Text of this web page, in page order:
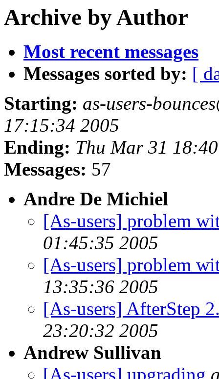
Archive by Author
Most recent messages
Messages sorted by: [
Starting: as-users-
17:15:34 2005
Ending: Thu Mar 31
Messages: 57
Andre De Michiel
[As-users] problem
01:45:35 2005
[As-users] problem
13:35:36 2005
[As-users] AfterStep
23:20:32 2005
Andrew Sullivan
[As-users] upgrading